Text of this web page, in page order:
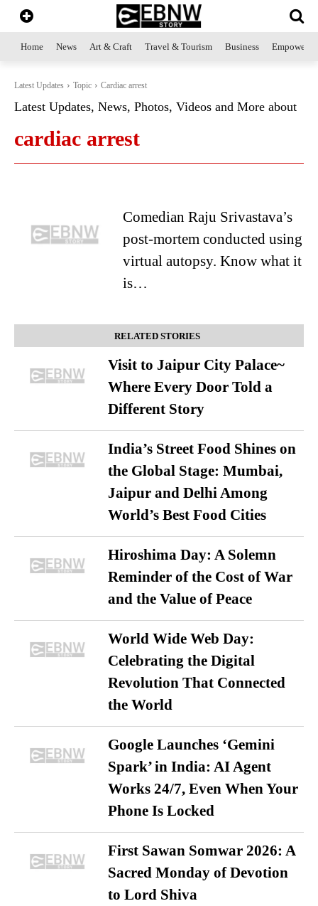
Home News Art & Craft Travel & Tourism Business
Latest Updates Topic Cardiac arrest
Latest Updates, News, Photos, Videos and More about
cardiac arrest
Comedian Raju Srivastava’s
post-mortem conducted using
virtual autopsy. Know what it
is…
RELATED STORIES
Visit to Jaipur City Palace~
Where Every Door Told a
Different Story
India’s Street Food Shines on
the Global Stage: Mumbai,
Jaipur and Delhi Among
World’s Best Food Cities
Hiroshima Day: A Solemn
Reminder of the Cost of War
and the Value of Peace
World Wide Web Day:
Celebrating the Digital
Revolution That Connected
the World
Google Launches ‘Gemini
Spark’ in India: AI Agent
Works 24/7, Even When Your
Phone Is Locked
First Sawan Somwar 2026: A
Sacred Monday of Devotion
to Lord Shiva